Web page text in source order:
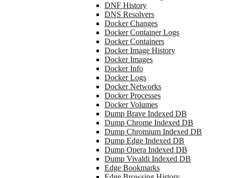
DNF History
DNS Resolvers
Docker Changes
Docker Container Logs
Docker Containers
Docker Image History
Docker Images
Docker Info
Docker Logs
Docker Networks
Docker Processes
Docker Volumes
Dump Brave Indexed DB
Dump Chrome Indexed DB
Dump Chromium Indexed DB
Dump Edge Indexed DB
Dump Opera Indexed DB
Dump Vivaldi Indexed DB
Edge Bookmarks